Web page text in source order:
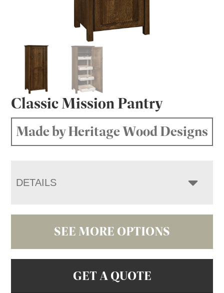
Classic Mission Pantry
Made by Heritage Wood Designs
DETAILS
SEE MORE OPTIONS
GET A QUOTE